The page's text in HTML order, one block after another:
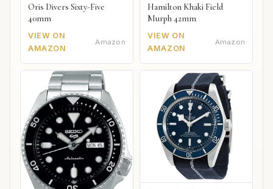
Oris Divers Sixty-Five
40mm
VIEW ON
AMAZON
Amazon
Hamilton Khaki Field
Murph 42mm
VIEW ON
AMAZON
Amazon